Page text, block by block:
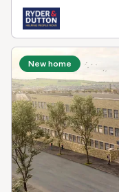
New home